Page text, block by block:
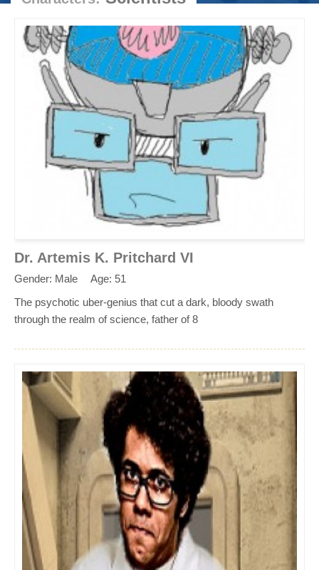
Dr. Artemis K. Pritchard VI
Gender: Male
Age: 51
The psychotic uber-genius that cut a dark, bloody swath
through the realm of science, father of 8